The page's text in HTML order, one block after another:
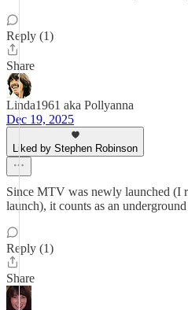
Reply (1)
Share
Linda1961 aka Pollyanna
Dec 19, 2025
Liked by Stephen Robinson
Since MTV was newly launched (I
launch), it counts as an
Reply (1)
Share